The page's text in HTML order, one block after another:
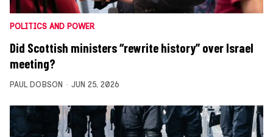
POLITICS AND POWER
Did Scottish ministers “rewrite history” over Israel
meeting?
PAUL DOBSON JUN 25, 2026